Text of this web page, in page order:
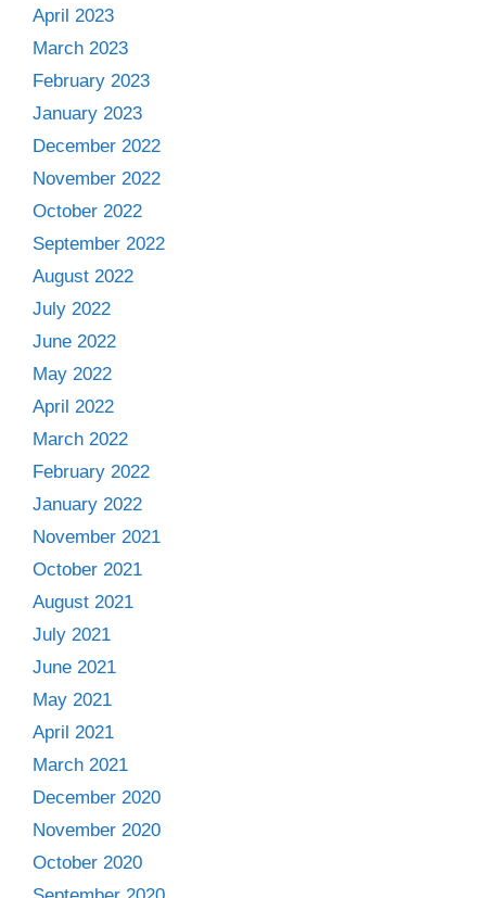
April 2023
March 2023
February 2023
January 2023
December 2022
November 2022
October 2022
September 2022
August 2022
July 2022
June 2022
May 2022
April 2022
March 2022
February 2022
January 2022
November 2021
October 2021
August 2021
July 2021
June 2021
May 2021
April 2021
March 2021
December 2020
November 2020
October 2020